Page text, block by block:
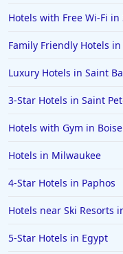
Hotels with Free Wi-Fi in
Family Friendly Hotels
Luxury Hotels in Saint
3-Star Hotels in Saint
Hotels with Gym in Boise
Hotels in Milwaukee
4-Star Hotels in Paphos
Hotels near Ski Resorts
5-Star Hotels in Egypt